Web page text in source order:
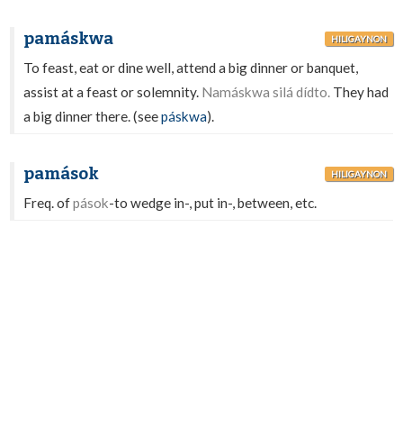
pamáskwa HILIGAYNON
To feast, eat or dine well, attend a big dinner or banquet,
assist at a feast or solemnity. Namáskwa silá dídto. They had
a big dinner there. (seepáskwa).
pamások HILIGAYNON
Freq. ofpások-to wedge in-, put in-, between, etc.